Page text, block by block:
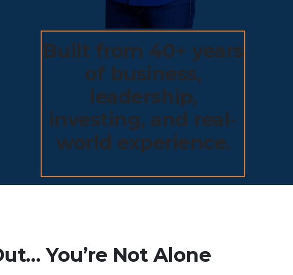
Built from 40+ years
of business,
leadership,
investing, and real-
world experience.
You’re Not Alone